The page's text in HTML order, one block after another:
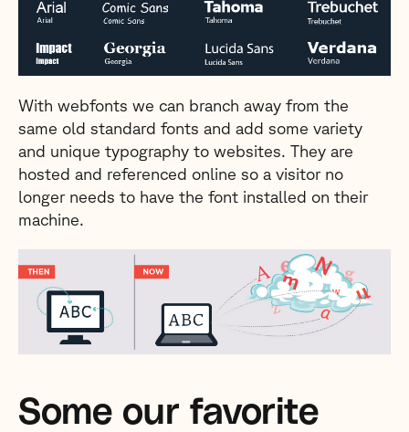
With webfonts we can branch away from the
same old standard fonts and add some variety
and unique typography to websites. They are
hosted and referenced online so a visitor no
longer needs to have the font installed on their
machine.
Some our favorite